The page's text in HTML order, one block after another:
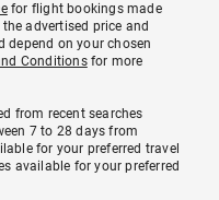
for flight bookings made
advertised price and
depend on your chosen
Conditionsfor more
from recent searches
7 to 28 days from
for your preferred travel
available for your preferred